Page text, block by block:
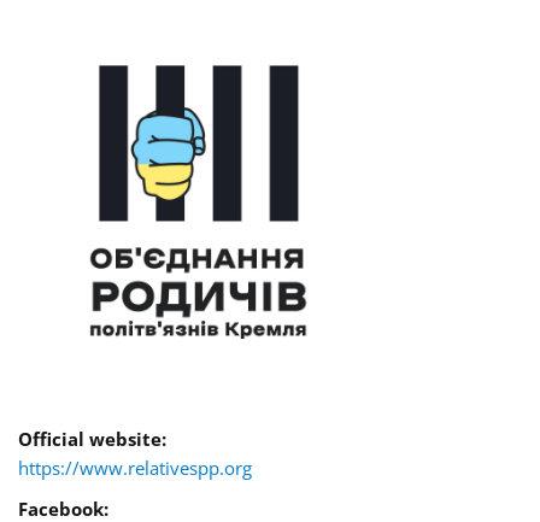
Official website:
https://www.relativespp.org
Facebook: